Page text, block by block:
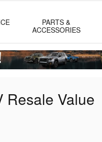
PARTS &
ACCESSORIES
Resale Value